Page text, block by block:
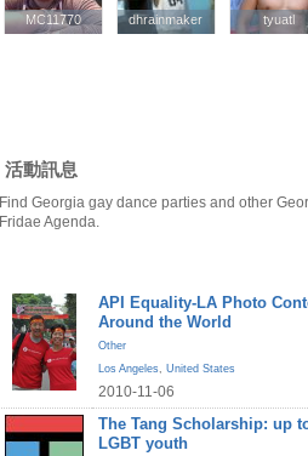
MC11770
MC11770 dhrainmaker
dhrainmaker tyuatl
tyuatl
活動訊息
Find Georgia gay dance parties and other
Fridae Agenda.
API Equality-LA Photo
Around the World
Other
Los Angeles, United States
2010-11-06
The Tang Scholarship: up
LGBT youth